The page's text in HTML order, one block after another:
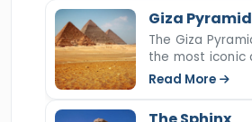
tour. Follow the remnants of
the metropolitan capital of
ancient Egyptian Pyramids
Sphinx, and more incredible
Khan El-Khalili Bazaar,Cairo
Giza
The Giza
the most iconic
Egypt and the
Rising
Read More